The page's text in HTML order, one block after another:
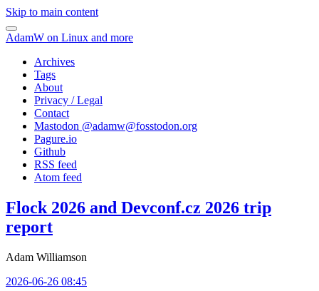
Skip to main content
AdamW on Linux and more
Archives
Tags
About
Privacy / Legal
Contact
Mastodon @adamw@fosstodon.org
Pagure.io
Github
RSS feed
Atom feed
Flock 2026 and Devconf.cz 2026 trip
report
Adam Williamson
2026-06-26 08:45